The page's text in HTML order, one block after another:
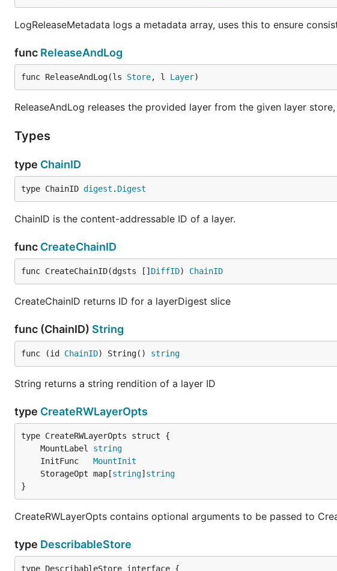
LogReleaseMetadata logs a metadata array, uses this to ensure
func ReleaseAndLog
func ReleaseAndLog(ls Store, l Layer)
ReleaseAndLog releases the provided layer from the given layer
Types
type ChainID
type ChainID digest . Digest
ChainID is the content-addressable ID of a layer.
func CreateChainID
func CreateChainID(dgsts [] DiffID) ChainID
CreateChainID returns ID for a layerDigest slice
func (ChainID) String
func (id ChainID) String() string
String returns a string rendition of a layer ID
type CreateRWLayerOpts
	MountLabel
string
	InitFunc
MountInit
	StorageOpt map[
string] string
}
CreateRWLayerOpts contains optional arguments to be passed to
type DescribableStore